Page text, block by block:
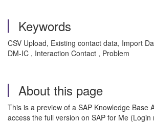
Keywords
CSV Upload, Existing contact data, Import
DM-IC , Interaction Contact , Problem
About this page
This is a preview of a SAP Knowledge Base
access the full version on SAP for Me (Login